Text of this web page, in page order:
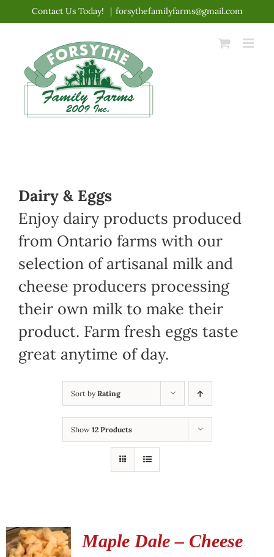
content
Contact Us Today! | forsythefamilyfarms@gmail.com
Dairy & Eggs
Enjoy dairy products produced
from Ontario farms with our
selection of artisanal milk and
cheese producers processing
their own milk to make their
product. Farm fresh eggs taste
great anytime of day.
Sort byRating
Show 12 Products
Maple Dale – Cheese